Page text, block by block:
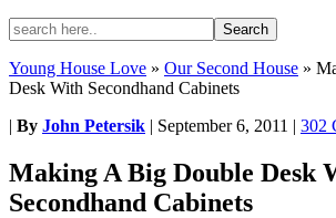
Young House Love » Our Second House »
Desk With Secondhand Cabinets
| By John Petersik | September 6, 2011 | 302
Making A Big Double Desk
Secondhand Cabinets